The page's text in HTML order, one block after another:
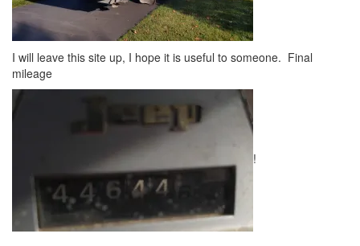
I will leave this site up, I hope it is useful to someone. Final
mileage
!